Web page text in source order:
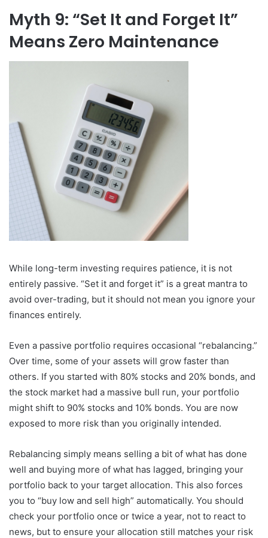
Myth 9: “Set It and Forget It”
Means Zero Maintenance
While long-term investing requires patience, it is not
entirely passive. “Set it and forget it” is a great mantra to
avoid over-trading, but it should not mean you ignore your
finances entirely.
Even a passive portfolio requires occasional “rebalancing.”
Over time, some of your assets will grow faster than
others. If you started with 80% stocks and 20% bonds, and
the stock market had a massive bull run, your portfolio
might shift to 90% stocks and 10% bonds. You are now
exposed to more risk than you originally intended.
Rebalancing simply means selling a bit of what has done
well and buying more of what has lagged, bringing your
portfolio back to your target allocation. This also forces
you to “buy low and sell high” automatically. You should
check your portfolio once or twice a year, not to react to
news, but to ensure your allocation still matches your risk